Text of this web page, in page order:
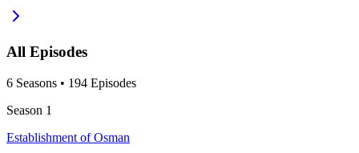
All Episodes
6 Seasons • 194 Episodes
Season 1
Establishment of Osman